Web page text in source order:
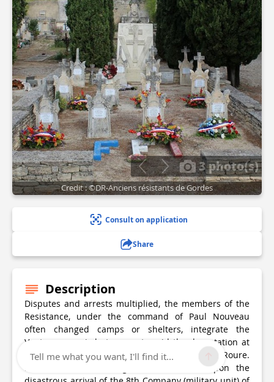
3 photo(s)
Credit : ©DR-Anciens résistants de Gordes
Consult on application
Share
Description
Disputes and arrests multiplied, the members of the
Resistance, under the command of Paul Nouveau
often changed camps or shelters, integrate the
Ventoux maquis but can not avoid the deportation at
the end of 1943 of their first leader, Emile Roure.
Further losses are regrettable in 1944 upon the
Tell me what you want, I'll find it...